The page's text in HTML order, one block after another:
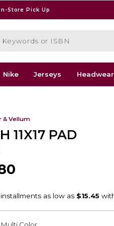
Store Pick Up
or ISBN
Nike Jerseys Headwear
& Vellum
11X17 PAD